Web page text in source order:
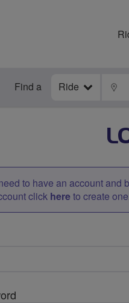
Find a Ride
to have an account and
click hereto create